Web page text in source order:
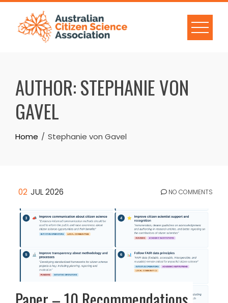
Skip
content
AUTHOR:STEPHANIE VON
GAVEL
Home Stephanie von Gavel
02 JUL 2026 NO COMMENTS